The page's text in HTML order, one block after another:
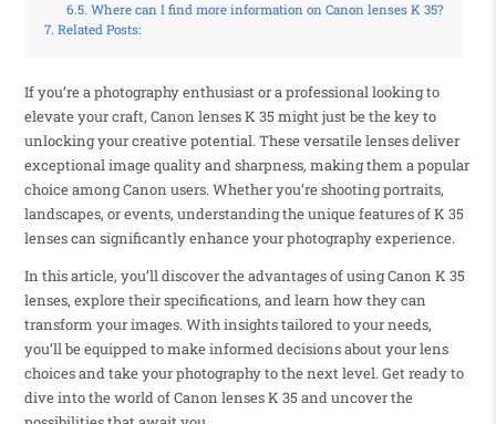
Where can I find more information on Canon lenses K 35?
Related Posts:
If you’re a photography enthusiast or a professional looking to
elevate your craft, Canon lenses K 35 might just be the key to
unlocking your creative potential. These versatile lenses deliver
exceptional image quality and sharpness, making them a popular
choice among Canon users. Whether you’re shooting portraits,
landscapes, or events, understanding the unique features of K 35
lenses can significantly enhance your photography experience.
In this article, you’ll discover the advantages of using Canon K 35
lenses, explore their specifications, and learn how they can
transform your images. With insights tailored to your needs,
you’ll be equipped to make informed decisions about your lens
choices and take your photography to the next level. Get ready to
dive into the world of Canon lenses K 35 and uncover the